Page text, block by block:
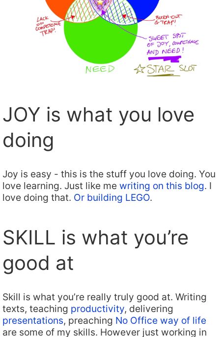
JOY is what you love
doing
Joy is easy - this is the stuff you love doing. You
love learning. Just like me writing on this blog. I
love doing that. Or building LEGO.
SKILL is what you’re
good at
Skill is what you’re really truly good at. Writing
texts, teaching productivity, delivering
presentations, preaching No Office way of life
are some of my skills. However just working in